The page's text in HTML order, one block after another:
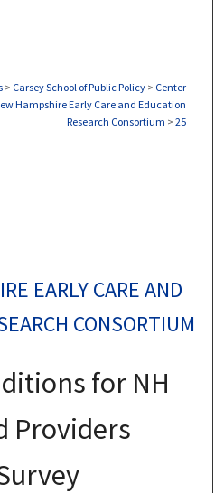
> Carsey School of Public Policy > Center
Hampshire Early Care and Education
Research Consortium > 25
EARLY CARE AND
CONSORTIUM
for NH
Providers